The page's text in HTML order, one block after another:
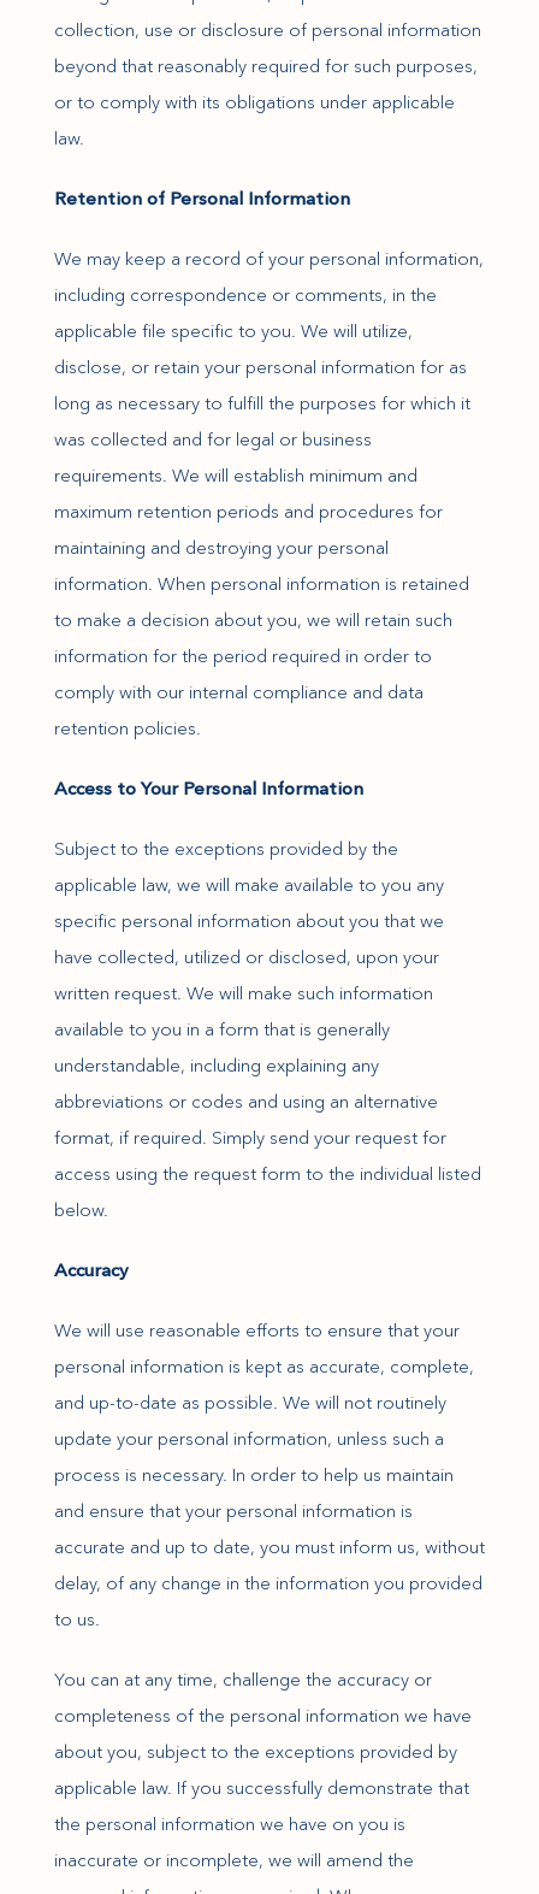
collection, use or disclosure of personal information
beyond that reasonably required for such purposes,
or to comply with its obligations under applicable
law.
Retention of Personal Information
We may keep a record of your personal information,
including correspondence or comments, in the
applicable file specific to you. We will utilize,
disclose, or retain your personal information for as
long as necessary to fulfill the purposes for which it
was collected and for legal or business
requirements. We will establish minimum and
maximum retention periods and procedures for
maintaining and destroying your personal
information. When personal information is retained
to make a decision about you, we will retain such
information for the period required in order to
comply with our internal compliance and data
retention policies.
Access to Your Personal Information
Subject to the exceptions provided by the
applicable law, we will make available to you any
specific personal information about you that we
have collected, utilized or disclosed, upon your
written request. We will make such information
available to you in a form that is generally
understandable, including explaining any
abbreviations or codes and using an alternative
format, if required. Simply send your request for
access using the request form to the individual listed
below.
Accuracy
We will use reasonable efforts to ensure that your
personal information is kept as accurate, complete,
and up-to-date as possible. We will not routinely
update your personal information, unless such a
process is necessary. In order to help us maintain
and ensure that your personal information is
accurate and up to date, you must inform us, without
delay, of any change in the information you provided
to us.
You can at any time, challenge the accuracy or
completeness of the personal information we have
about you, subject to the exceptions provided by
applicable law. If you successfully demonstrate that
the personal information we have on you is
inaccurate or incomplete, we will amend the